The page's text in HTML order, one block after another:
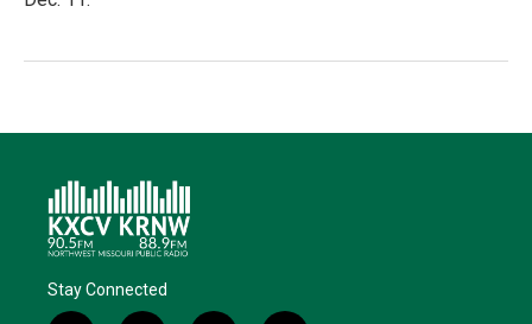
Stay Connected